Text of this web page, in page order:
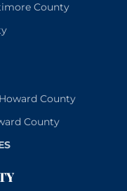
County
County
County